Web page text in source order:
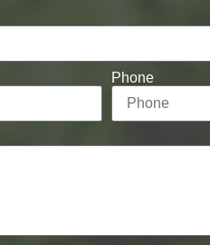
Phone